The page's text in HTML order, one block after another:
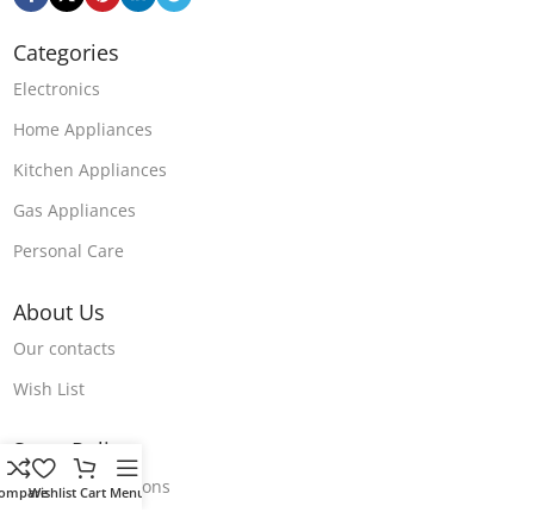
Categories
Electronics
Home Appliances
Kitchen Appliances
Gas Appliances
Personal Care
About Us
Our contacts
Wish List
Store Polices
Terms & Conditions
Wishlist Cart Menu